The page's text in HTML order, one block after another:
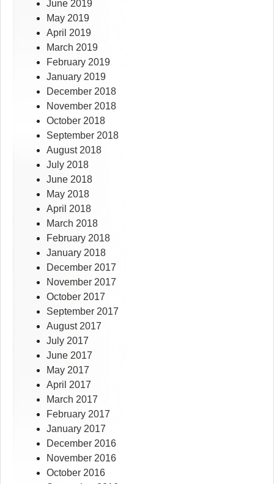
June 2019
May 2019
April 2019
March 2019
February 2019
January 2019
December 2018
November 2018
October 2018
September 2018
August 2018
July 2018
June 2018
May 2018
April 2018
March 2018
February 2018
January 2018
December 2017
November 2017
October 2017
September 2017
August 2017
July 2017
June 2017
May 2017
April 2017
March 2017
February 2017
January 2017
December 2016
November 2016
October 2016